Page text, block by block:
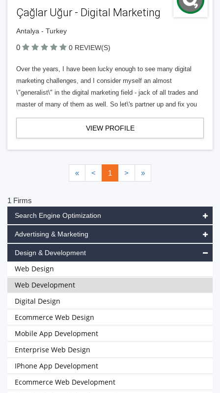
Çağlar Uğur - Digital Marketing
Antalya - Turkey
0 0 REVIEW(S)
Over the years, I have been lucky enough to see many digital
marketing challenges, and I consider myself an almost
\"generalist\" in the digital marketing field - jack of all trades and
master of many of them as well. So let\'s partner up and fix you
VIEW PROFILE
« < 1 > »
1 Firms
Search Engine Optimization
Advertising & Marketing
Design & Development
Web Design
Web Development
Digital Design
Ecommerce Web Design
Mobile App Development
Enterprise Web Design
IPhone App Development
Ecommerce Web Development